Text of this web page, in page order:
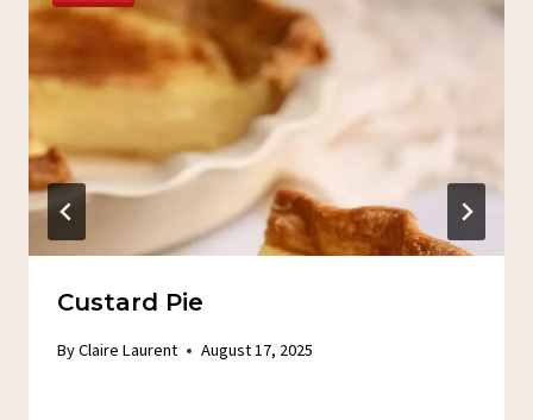
Custard Pie
ByClaire Laurent August 17, 2025